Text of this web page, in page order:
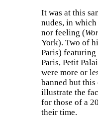
It was at this
nudes, in
nor feeling (
York). Two of
Paris)
Paris, Petit
were more or
banned but
illustrate the
for those of a
their time.